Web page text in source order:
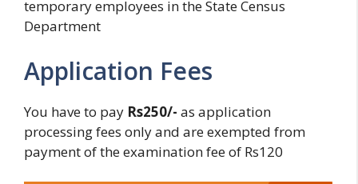
temporary employees in the State Census
Department
Application Fees
You have to pay Rs250/- as application
processing fees only and are exempted from
payment of the examination fee of Rs120